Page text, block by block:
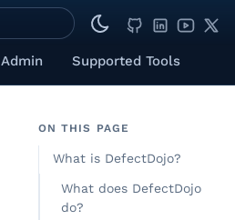
Admin Supported Tools
ON THIS PAGE
What is DefectDojo?
What does DefectDojo
do?